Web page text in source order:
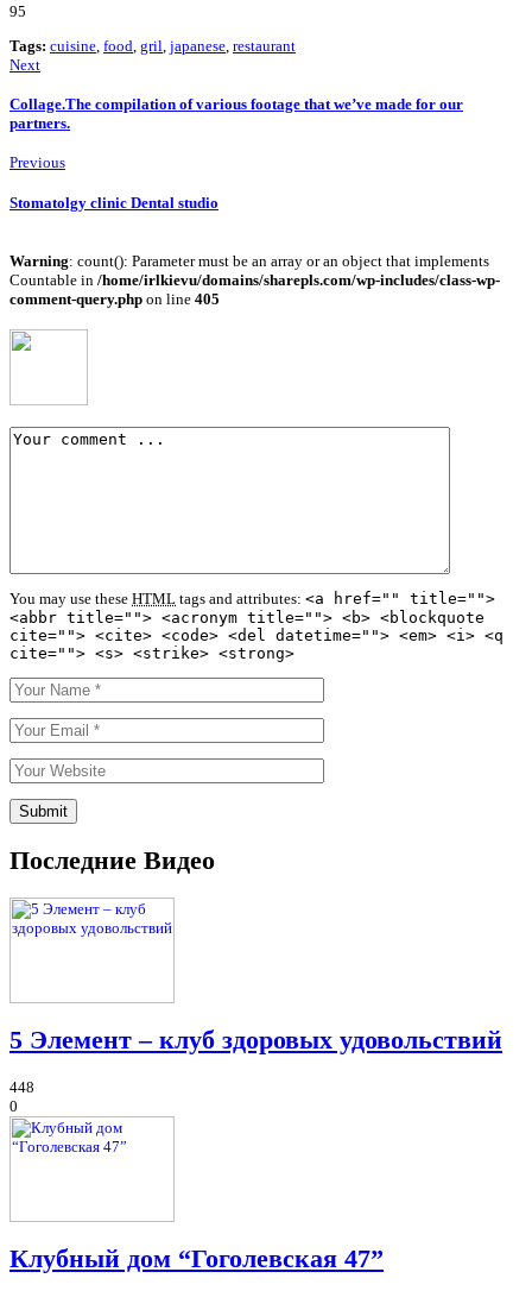
95
Tags: cuisine food gril japanese restaurant
Next
Collage.The compilation of various footage that we’ve made for our
partners.
Previous
Stomatolgy clinic Dental studio
Warning: count(): Parameter must be an array or an object that implements
Countable in /home/irlkievu/domains/sharepls.com/wp-includes/class-wp-
comment-query.php on line 405
You may use these HTML tags and attributes: <a href="" title="">
<abbr title=""> <acronym title=""> <b> <blockquote
cite=""> <cite> <code> <del datetime=""> <em> <i> <q
cite=""> <s> <strike> <strong>
Последние Видео
5 Элемент – клуб здоровых удовольствий
448
0
Клубный дом “Гоголевская 47”